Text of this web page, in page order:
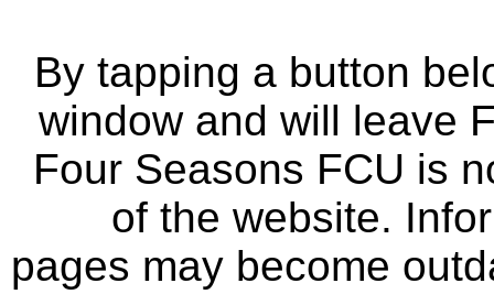
By tapping a button
window and will leave
Four Seasons FCU is
of the website.
pages may become